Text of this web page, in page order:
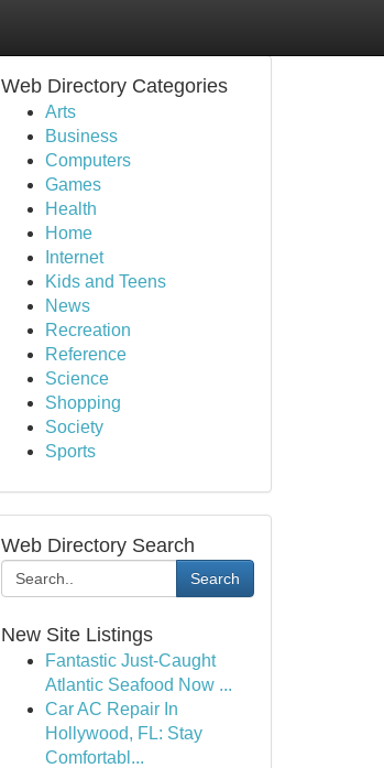
Web Directory Categories
Arts
Business
Computers
Games
Health
Home
Internet
Kids and Teens
News
Recreation
Reference
Science
Shopping
Society
Sports
Web Directory Search
Search
New Site Listings
Fantastic Just-Caught
Atlantic Seafood Now ...
Car AC Repair In
Hollywood, FL: Stay
Comfortabl...